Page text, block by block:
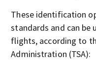
These identification
standards and can
flights, according to
Administration (TSA):